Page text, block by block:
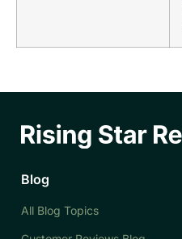
Blog
All Blog Topics